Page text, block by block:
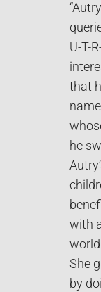
U-T-
that
he
with
She
by